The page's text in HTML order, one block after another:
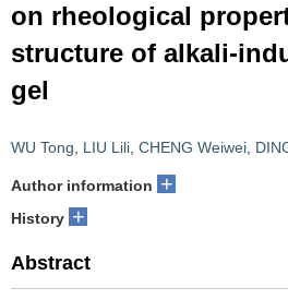
on rheological
structure of alkali-
gel
WU Tong LIU Lili CHENG Weiwei
Author information +
History +
Abstract